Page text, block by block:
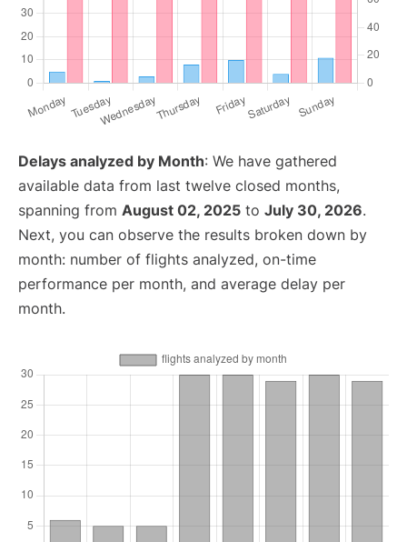
Delays analyzed by Month: We have gathered
available data from last twelve closed months,
spanning from August 02, 2025 to July 30, 2026.
Next, you can observe the results broken down by
month: number of flights analyzed, on-time
performance per month, and average delay per
month.